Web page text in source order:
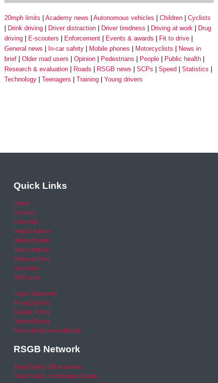
20mph limits Academy news Autonomous vehicles Children
Cyclists
Drink driving
Driver distraction Driver tiredness Driving at work
Drug
driving
E-scooters Enforcement Events & awards
Fit to drive
General news
In-car safety Mobile phones Motorcyclists
News in
brief
Older road users Opinion Pedestrians People
Public health
Research & evaluation
Roads RSGB news SCPs Speed
Statistics
Technology
Teenagers Training Young drivers
Quick Links
Home
Careers
Calendar
Help & Advice
Media Centre
News archive
Video archive
Your Area
RSO area
Legal Statement
Privacy policy
Cookie Policy
Refund Policy
Financial Queries (Email)
RSGB Network
Road Safety GB Academy
Road Safety Knowledge Centre